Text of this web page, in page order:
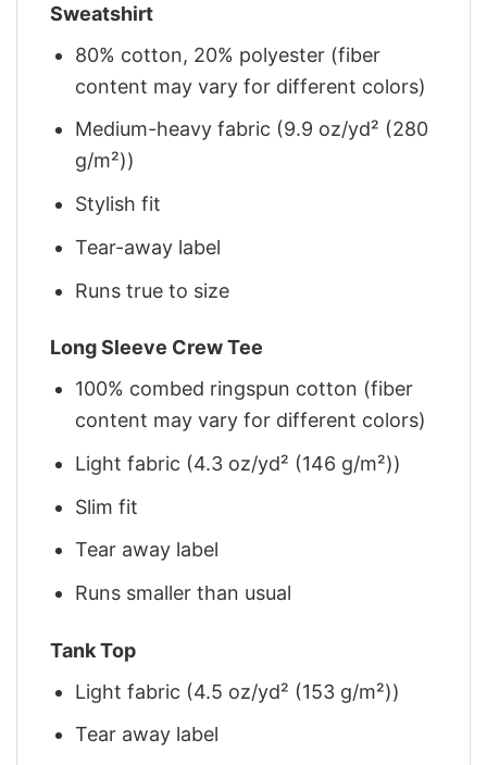
Sweatshirt
80% cotton, 20% polyester (fiber
content may vary for different colors)
Medium-heavy fabric (9.9 oz/yd² (280
g/m²))
Stylish fit
Tear-away label
Runs true to size
Long Sleeve Crew Tee
100% combed ringspun cotton (fiber
content may vary for different colors)
Light fabric (4.3 oz/yd² (146 g/m²))
Slim fit
Tear away label
Runs smaller than usual
Tank Top
Light fabric (4.5 oz/yd² (153 g/m²))
Tear away label